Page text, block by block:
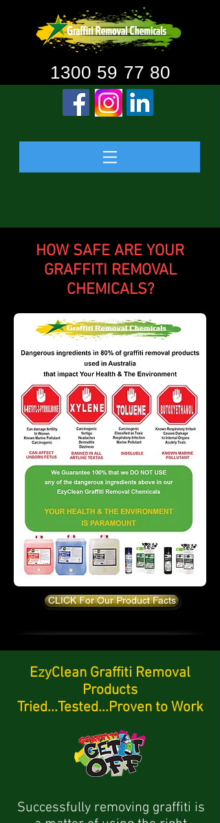
1300 59 77 80
HOW SAFE ARE YOUR
GRAFFITI REMOVAL
CHEMICALS?
CLICK For Our Product Facts
EzyClean Graffiti Removal
Products
Tried...Tested...Proven to Work
Successfully removing graffiti is